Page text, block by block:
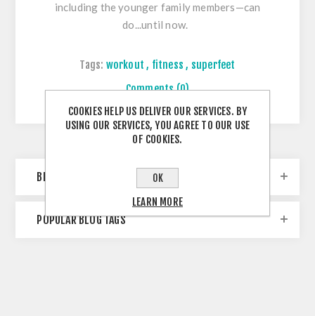
including the younger family members—can
do...until now.
Tags: workout , fitness , superfeet
Comments (0)
BLOG ARCHIVE
POPULAR BLOG TAGS
COOKIES HELP US DELIVER OUR SERVICES. BY
USING OUR SERVICES, YOU AGREE TO OUR USE
OF COOKIES.
OK
LEARN MORE